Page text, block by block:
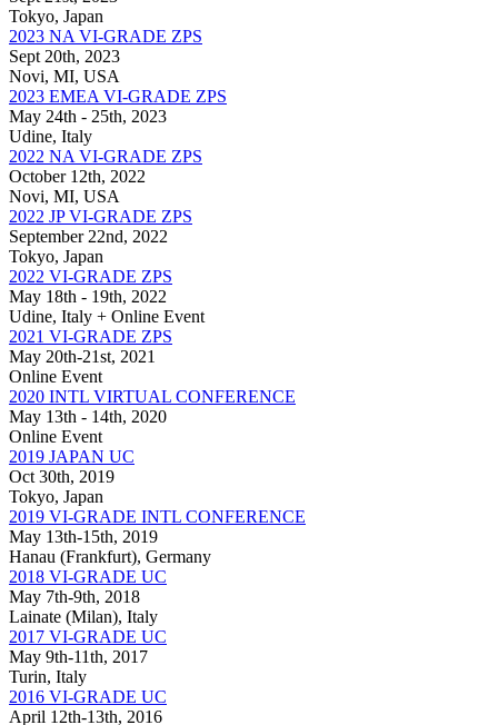
Tokyo, Japan
2023 NA VI-GRADE ZPS
Sept 20th, 2023
Novi, MI, USA
2023 EMEA VI-GRADE ZPS
May 24th - 25th, 2023
Udine, Italy
2022 NA VI-GRADE ZPS
October 12th, 2022
Novi, MI, USA
2022 JP VI-GRADE ZPS
September 22nd, 2022
Tokyo, Japan
2022 VI-GRADE ZPS
May 18th - 19th, 2022
Udine, Italy + Online Event
2021 VI-GRADE ZPS
May 20th-21st, 2021
Online Event
2020 INTL VIRTUAL CONFERENCE
May 13th - 14th, 2020
Online Event
2019 JAPAN UC
Oct 30th, 2019
Tokyo, Japan
2019 VI-GRADE INTL CONFERENCE
May 13th-15th, 2019
Hanau (Frankfurt), Germany
2018 VI-GRADE UC
May 7th-9th, 2018
Lainate (Milan), Italy
2017 VI-GRADE UC
May 9th-11th, 2017
Turin, Italy
2016 VI-GRADE UC
April 12th-13th, 2016